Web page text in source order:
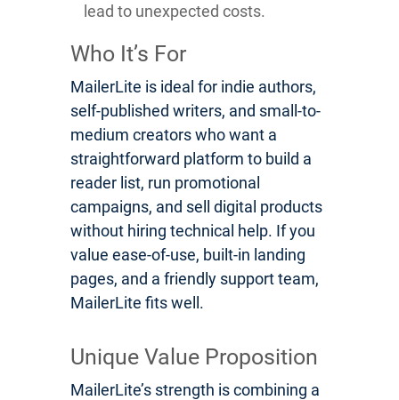
lead to unexpected costs.
Who It’s For
MailerLite is ideal for indie authors,
self-published writers, and small-to-
medium creators who want a
straightforward platform to build a
reader list, run promotional
campaigns, and sell digital products
without hiring technical help. If you
value ease-of-use, built-in landing
pages, and a friendly support team,
MailerLite fits well.
Unique Value Proposition
MailerLite’s strength is combining a